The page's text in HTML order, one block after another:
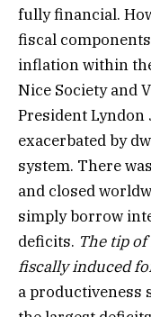
fully financial.
fiscal
inflation within
Nice Society and
President Lyndon
exacerbated by
system. There
and closed
simply borrow
deficits. The tip
fiscally induced
a productiveness